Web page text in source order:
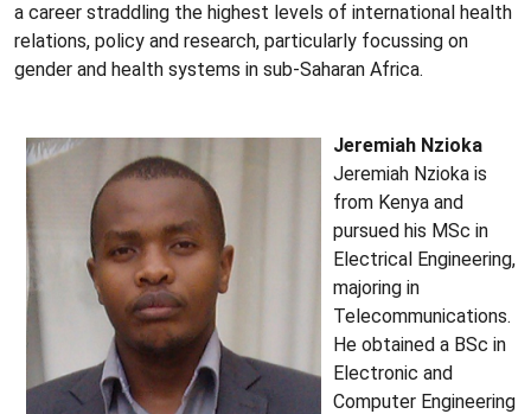
a career straddling the highest levels of international health
relations, policy and research, particularly focussing on
gender and health systems in sub-Saharan Africa.
Jeremiah Nzioka
Jeremiah Nzioka is
from Kenya and
pursued his MSc in
Electrical Engineering,
majoring in
Telecommunications.
He obtained a BSc in
Electronic and
Computer Engineering